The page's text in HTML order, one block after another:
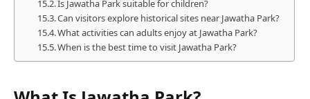
Is Jawatha Park suitable for children?
Can visitors explore historical sites near Jawatha Park?
What activities can adults enjoy at Jawatha Park?
When is the best time to visit Jawatha Park?